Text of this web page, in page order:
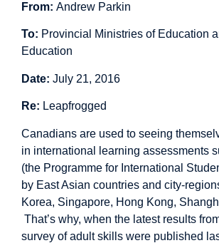
From: Andrew Parkin
To: Provincial Ministries of Education
Education
Date: July 21, 2016
Re: Leapfrogged
Canadians are used to seeing
in international learning assessments
(the Programme for International
by East Asian countries and city-
Korea, Singapore, Hong Kong,
That’s why, when the latest results
survey of adult skills were published